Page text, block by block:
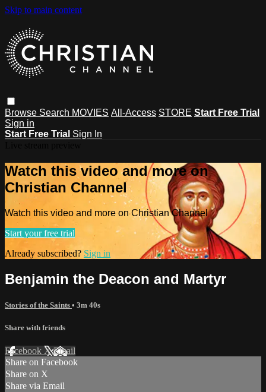
Skip to main content
Browse Search MOVIES All-Access STORE Start Free Trial
Sign in
Start Free Trial Sign In
Watch this video and more on
Christian Channel
Watch this video and more on Christian Channel
Start your free trial
Already subscribed? Sign in
Benjamin the Deacon and Martyr
Stories of the Saints • 3m 40s
Share with friends
Facebook XEmail
Share on Facebook
Share on X
Share via Email